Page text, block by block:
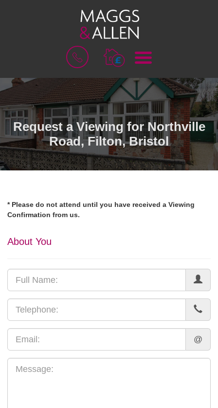
O
K
A
V
L
U
A
T
I
O
E
U
Request a Viewing for Northville
Road, Filton, Bristol
* Please do not attend until you have received a Viewing
Confirmation from us.
About You
@